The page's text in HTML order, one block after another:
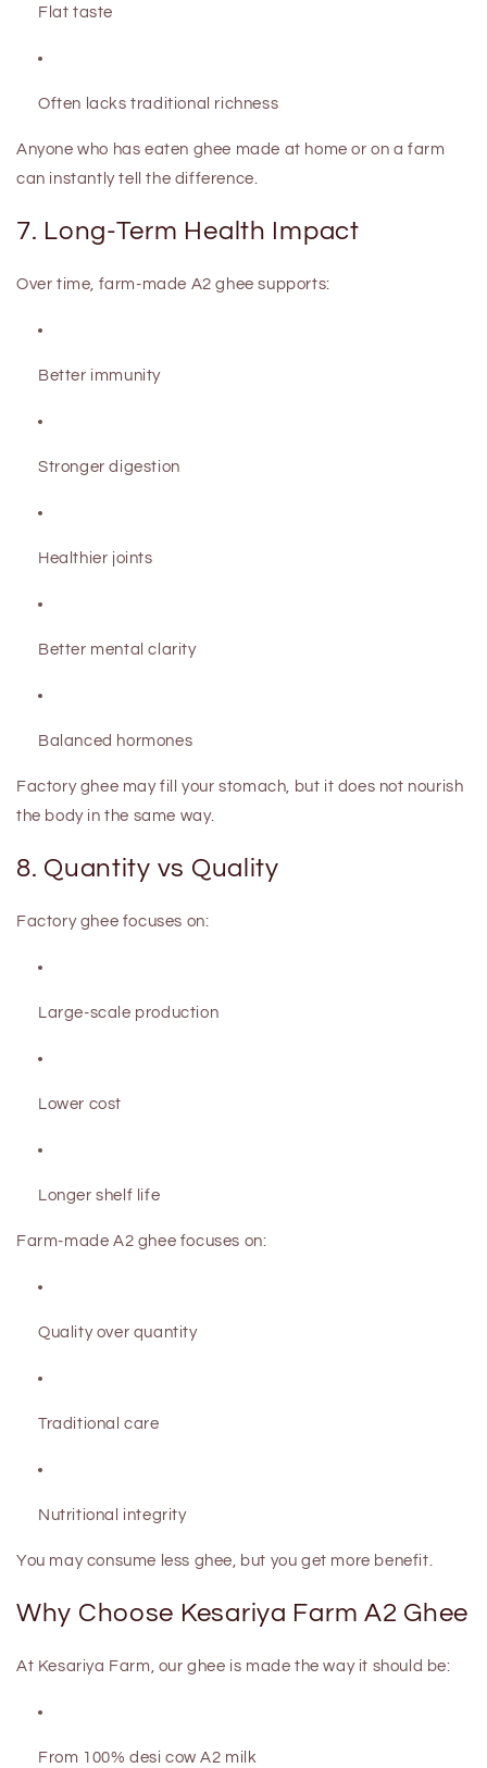
Flat taste
Often lacks traditional richness
Anyone who has eaten ghee made at home or on a farm
can instantly tell the difference.
7. Long-Term Health Impact
Over time, farm-made A2 ghee supports:
Better immunity
Stronger digestion
Healthier joints
Better mental clarity
Balanced hormones
Factory ghee may fill your stomach, but it does not nourish
the body in the same way.
8. Quantity vs Quality
Factory ghee focuses on:
Large-scale production
Lower cost
Longer shelf life
Farm-made A2 ghee focuses on:
Quality over quantity
Traditional care
Nutritional integrity
You may consume less ghee, but you get more benefit.
Why Choose Kesariya Farm A2 Ghee
At Kesariya Farm , our ghee is made the way it should be:
From 100% desi cow A2 milk